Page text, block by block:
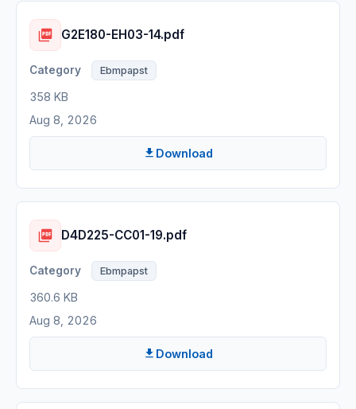
G2E180-EH03-14.pdf
Ebmpapst
358 KB
Aug 8, 2026
Download
D4D225-CC01-19.pdf
Ebmpapst
360.6 KB
Aug 8, 2026
Download